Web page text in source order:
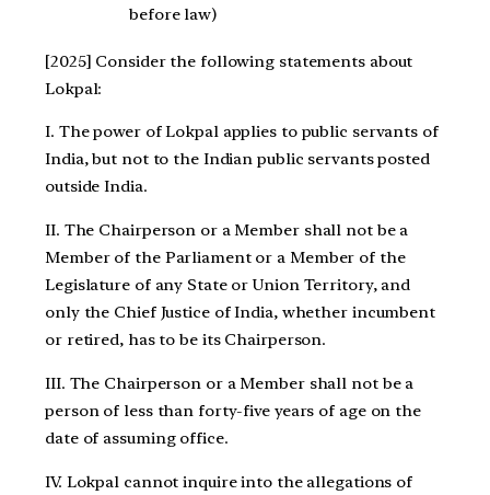
before law)
[2025] Consider the following statements about
Lokpal:
I. The power of Lokpal applies to public servants of
India, but not to the Indian public servants posted
outside India.
II. The Chairperson or a Member shall not be a
Member of the Parliament or a Member of the
Legislature of any State or Union Territory, and
only the Chief Justice of India, whether incumbent
or retired, has to be its Chairperson.
III. The Chairperson or a Member shall not be a
person of less than forty-five years of age on the
date of assuming office.
IV. Lokpal cannot inquire into the allegations of